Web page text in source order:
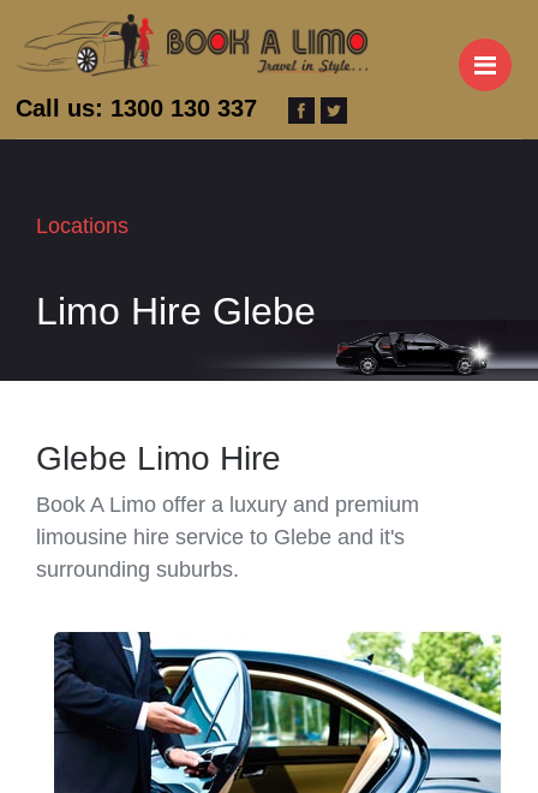
Call us: 1300 130 337
Locations
Limo Hire Glebe
Glebe Limo Hire
Book A Limo offer a luxury and premium
limousine hire service to Glebe and it's
surrounding suburbs.